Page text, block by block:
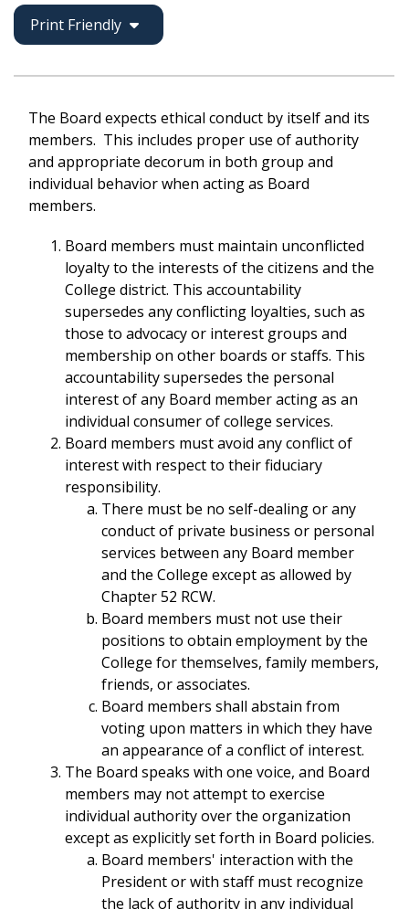
Print Friendly
The Board expects ethical conduct by itself and its
members. This includes proper use of authority
and appropriate decorum in both group and
individual behavior when acting as Board
members.
Board members must maintain unconflicted
loyalty to the interests of the citizens and the
College district. This accountability
supersedes any conflicting loyalties, such as
those to advocacy or interest groups and
membership on other boards or staffs. This
accountability supersedes the personal
interest of any Board member acting as an
individual consumer of college services.
Board members must avoid any conflict of
interest with respect to their fiduciary
responsibility.
There must be no self-dealing or any
conduct of private business or personal
services between any Board member
and the College except as allowed by
Chapter 52 RCW.
Board members must not use their
positions to obtain employment by the
College for themselves, family members,
friends, or associates.
Board members shall abstain from
voting upon matters in which they have
an appearance of a conflict of interest.
The Board speaks with one voice, and Board
members may not attempt to exercise
individual authority over the organization
except as explicitly set forth in Board policies.
Board members' interaction with the
President or with staff must recognize
the lack of authority in any individual